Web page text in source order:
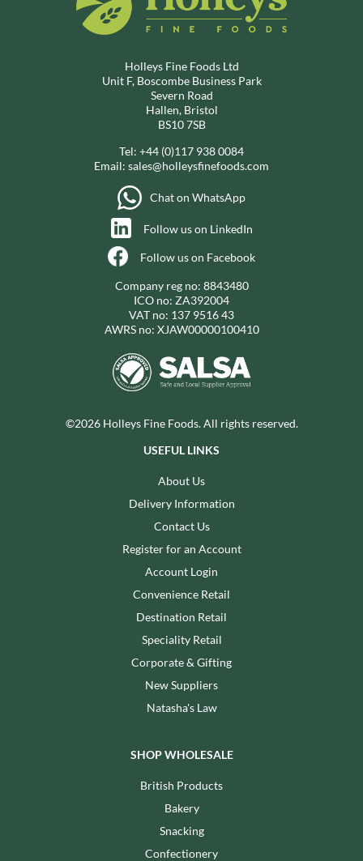
Holleys Fine Foods Ltd
Unit F, Boscombe Business Park
Severn Road
Hallen, Bristol
BS10 7SB
Tel: +44 (0)117 938 0084
Email: sales@holleysfinefoods.com
Chat on WhatsApp
Follow us on LinkedIn
Follow us on Facebook
Company reg no: 8843480
ICO no: ZA392004
VAT no: 137 9516 43
AWRS no: XJAW00000100410
©2026 Holleys Fine Foods. All rights reserved.
USEFUL LINKS
About Us
Delivery Information
Contact Us
Register for an Account
Account Login
Convenience Retail
Destination Retail
Speciality Retail
Corporate & Gifting
New Suppliers
Natasha's Law
SHOP WHOLESALE
British Products
Bakery
Snacking
Confectionery